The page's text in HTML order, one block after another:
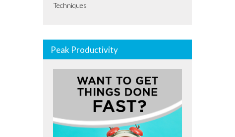
Techniques
Peak Productivity